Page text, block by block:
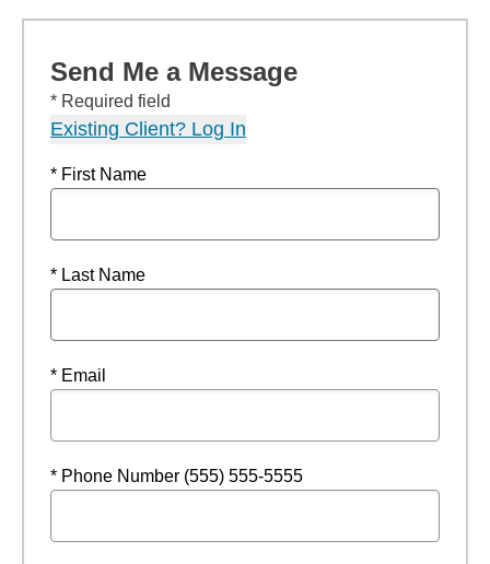
Send Me a Message
* Required field
Existing Client? Log In
* First Name
* Last Name
* Email
* Phone Number (555) 555-5555